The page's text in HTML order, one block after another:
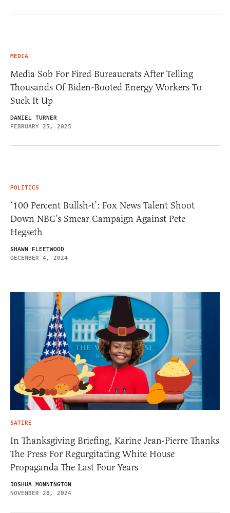
MEDIA
Media Sob For Fired Bureaucrats After Telling
Thousands Of Biden-Booted Energy Workers To
Suck It Up
DANIEL TURNER
FEBRUARY 25, 2025
POLITICS
‘100 Percent Bullsh-t’: Fox News Talent Shoot
Down NBC’s Smear Campaign Against Pete
Hegseth
SHAWN FLEETWOOD
DECEMBER 4, 2024
SATIRE
In Thanksgiving Briefing, Karine Jean-Pierre Thanks
The Press For Regurgitating White House
Propaganda The Last Four Years
JOSHUA MONNINGTON
NOVEMBER 28, 2024